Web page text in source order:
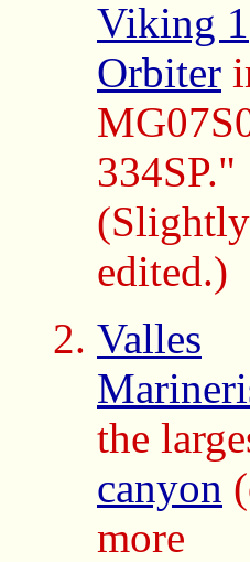
Viking 1
Orbiter
334SP."
(Slightly
edited.)
Valles
the
canyon
more